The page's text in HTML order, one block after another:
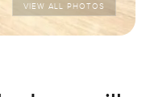
VIEW ALL PHOTOS